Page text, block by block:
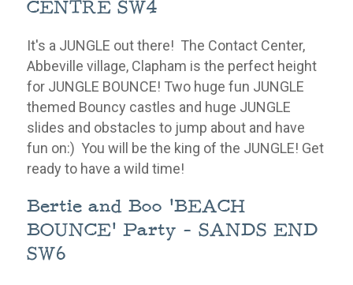
CENTRE SW4
It's a JUNGLE out there! The Contact Center,
Abbeville village, Clapham is the perfect height
for JUNGLE BOUNCE! Two huge fun JUNGLE
themed Bouncy castles and huge JUNGLE
slides and obstacles to jump about and have
fun on:) You will be the king of the JUNGLE! Get
ready to have a wild time!
Bertie and Boo 'BEACH
BOUNCE' Party - SANDS END
SW6